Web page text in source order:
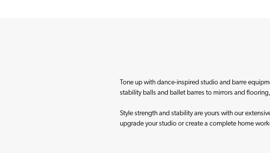
Tone up with dance-inspired studio and barre
stability balls and ballet barres to mirrors and
Style strength and stability are yours with our
upgrade your studio or create a complete home